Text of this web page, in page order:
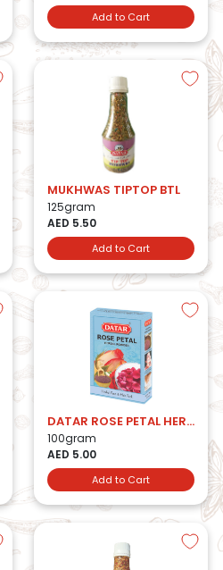
Add to Cart
MUKHWAS TIPTOP BTL
125gram
AED 5.50
Add to Cart
DATAR ROSE PETAL HERBAL POWDER
100gram
AED 5.00
Add to Cart